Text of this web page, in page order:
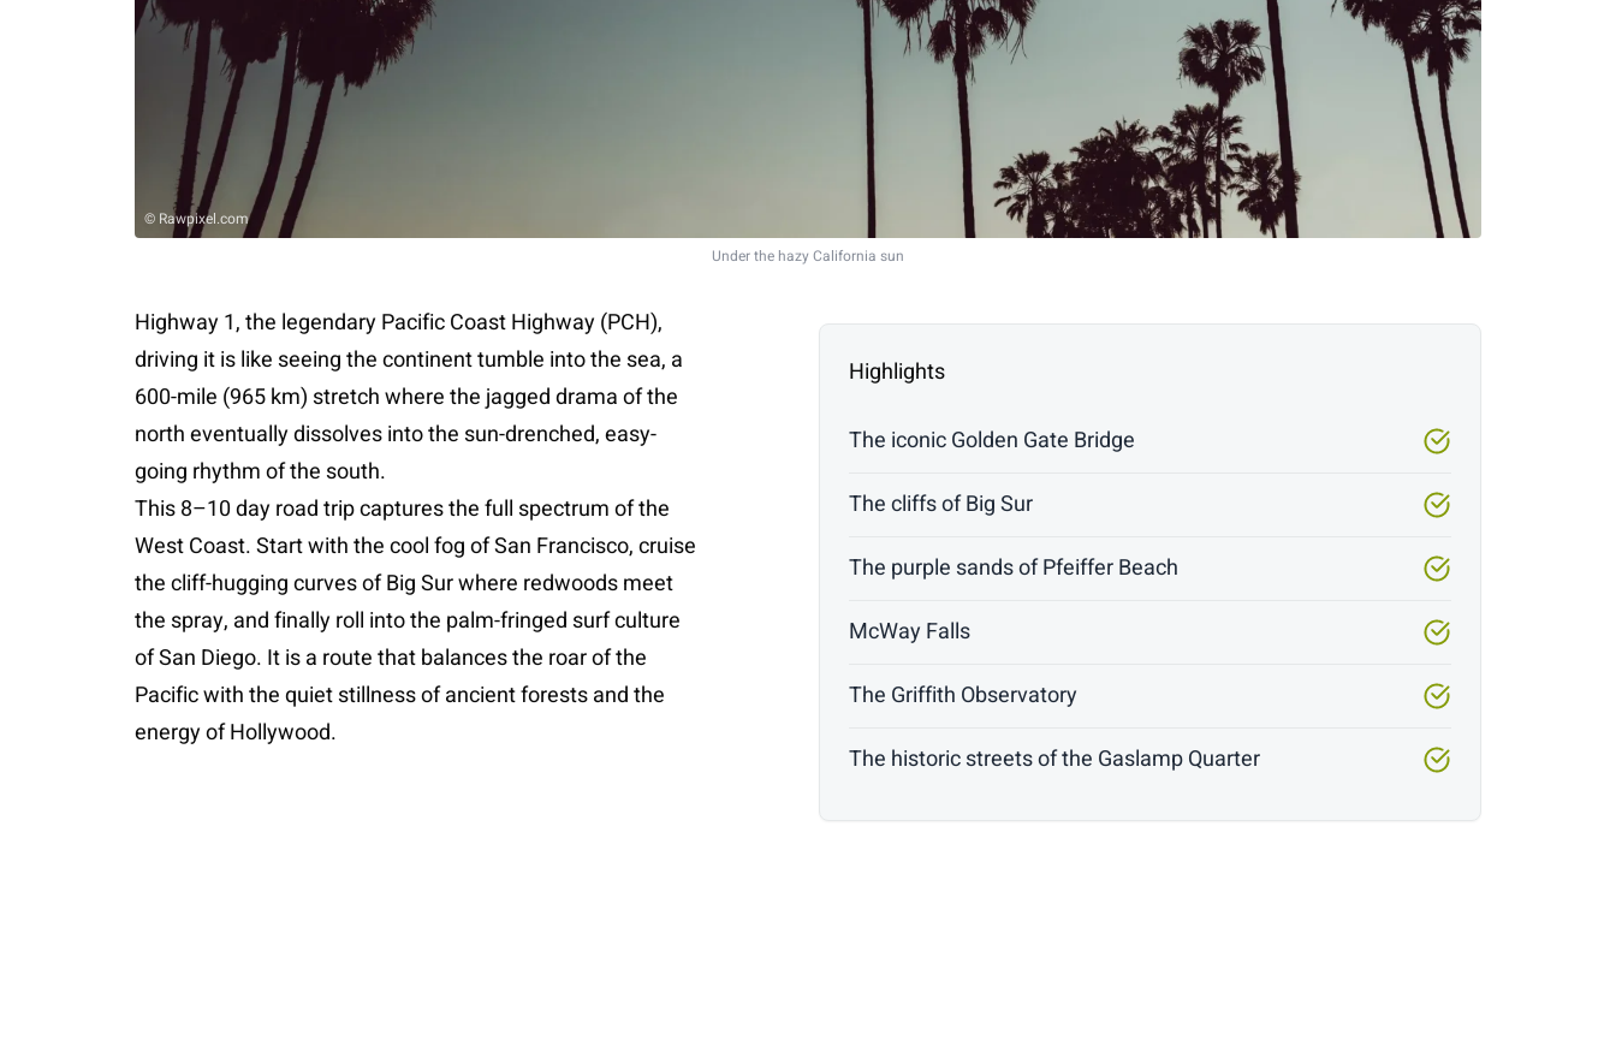
© Rawpixel.com
Under the hazy California sun
Highway 1, the legendary Pacific Coast Highway (PCH),
driving it is like seeing the continent tumble into the sea, a
600-mile (965 km) stretch where the jagged drama of the
north eventually dissolves into the sun-drenched, easy-
going rhythm of the south.
This 8–10 day road trip captures the full spectrum of the
West Coast. Start with the cool fog of San Francisco, cruise
the cliff-hugging curves of Big Sur where redwoods meet
the spray, and finally roll into the palm-fringed surf culture
of San Diego. It is a route that balances the roar of the
Pacific with the quiet stillness of ancient forests and the
energy of Hollywood.
Highlights
The iconic Golden Gate Bridge
The cliffs of Big Sur
The purple sands of Pfeiffer Beach
McWay Falls
The Griffith Observatory
The historic streets of the Gaslamp Quarter